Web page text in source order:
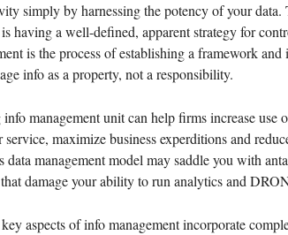
simply by harnessing the potency of your
having a well-defined, apparent strategy for
is the process of establishing a framework
info as a property, not a responsibility.
management unit can help firms increase use
service, maximize business experditions and
data management model may saddle you with
damage your ability to run analytics and
aspects of info management incorporate